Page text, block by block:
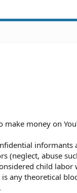
money on
informants
(neglect, abuse
child
any theoretical